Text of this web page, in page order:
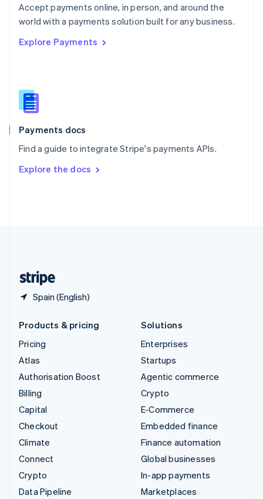
Accept payments online, in person, and around the
world with a payments solution built for any business.
Explore Payments
Payments docs
Find a guide to integrate Stripe's payments APIs.
Explore the docs
Spain (English)
PortuguêsEnglish
Romania
Singapore
Slovenia
English
Spain
EspañolEnglish
SvenskaEnglish
DeutschFrançais Italiano
Products & pricing
Pricing
Atlas
Authorisation Boost
Billing
Capital
Checkout
Climate
Connect
Crypto
Data Pipeline
Solutions
Enterprises
Startups
Agentic commerce
Crypto
E-Commerce
Embedded finance
Finance automation
Global businesses
In-app payments
Marketplaces